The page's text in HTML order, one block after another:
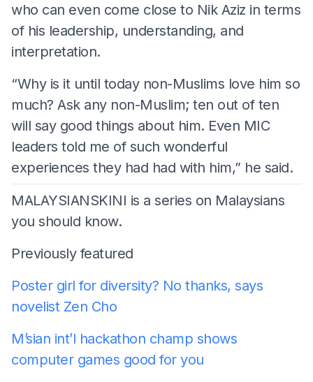
who can even come close to Nik Aziz in terms
of his leadership, understanding, and
interpretation.
“Why is it until today non-Muslims love him so
much? Ask any non-Muslim; ten out of ten
will say good things about him. Even MIC
leaders told me of such wonderful
experiences they had had with him,” he said.
MALAYSIANSKINI is a series on Malaysians
you should know.
Previously featured
Poster girl for diversity? No thanks, says
novelist Zen Cho
M’sian int’l hackathon champ shows
computer games good for you